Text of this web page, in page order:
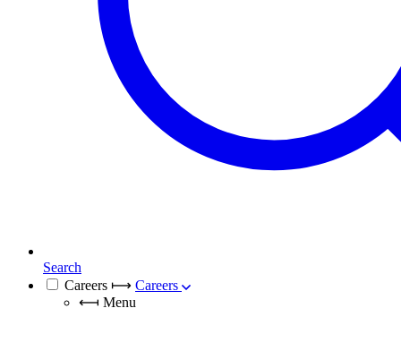
Search
Careers ⟼ Careers
⟻ Menu